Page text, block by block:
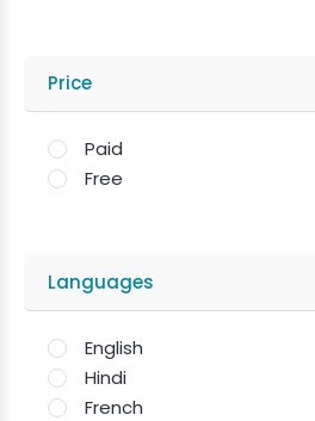
Price
Paid
Free
Languages
English
Hindi
French